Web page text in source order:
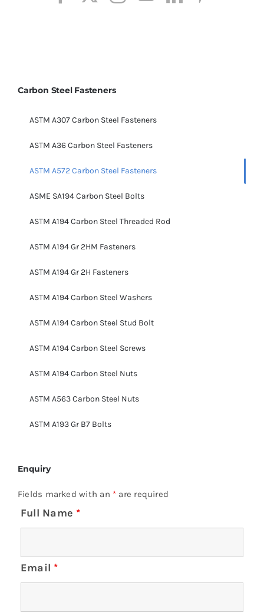
Carbon Steel Fasteners
ASTM A307 Carbon Steel Fasteners
ASTM A36 Carbon Steel Fasteners
ASTM A572 Carbon Steel Fasteners
ASME SA194 Carbon Steel Bolts
ASTM A194 Carbon Steel Threaded Rod
ASTM A194 Gr 2HM Fasteners
ASTM A194 Gr 2H Fasteners
ASTM A194 Carbon Steel Washers
ASTM A194 Carbon Steel Stud Bolt
ASTM A194 Carbon Steel Screws
ASTM A194 Carbon Steel Nuts
ASTM A563 Carbon Steel Nuts
ASTM A193 Gr B7 Bolts
Enquiry
Fields marked with an * are required
Full Name *
Email *